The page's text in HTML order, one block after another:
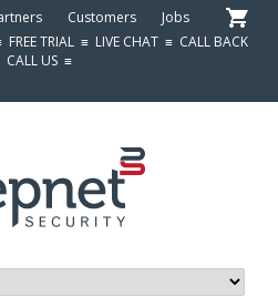
Customers
Jobs
FREE TRIAL ≡ LIVE CHAT ≡ CALL BACK
CALL US≡